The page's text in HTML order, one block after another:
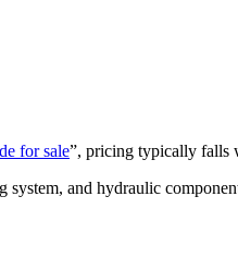
for sale”, pricing typically falls
and hydraulic